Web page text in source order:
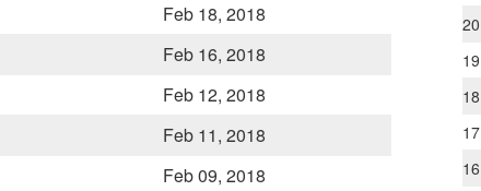
Feb 18, 2018
Feb 16, 2018
Feb 12, 2018
Feb 11, 2018
Feb 09, 2018
20
19
18
17
16